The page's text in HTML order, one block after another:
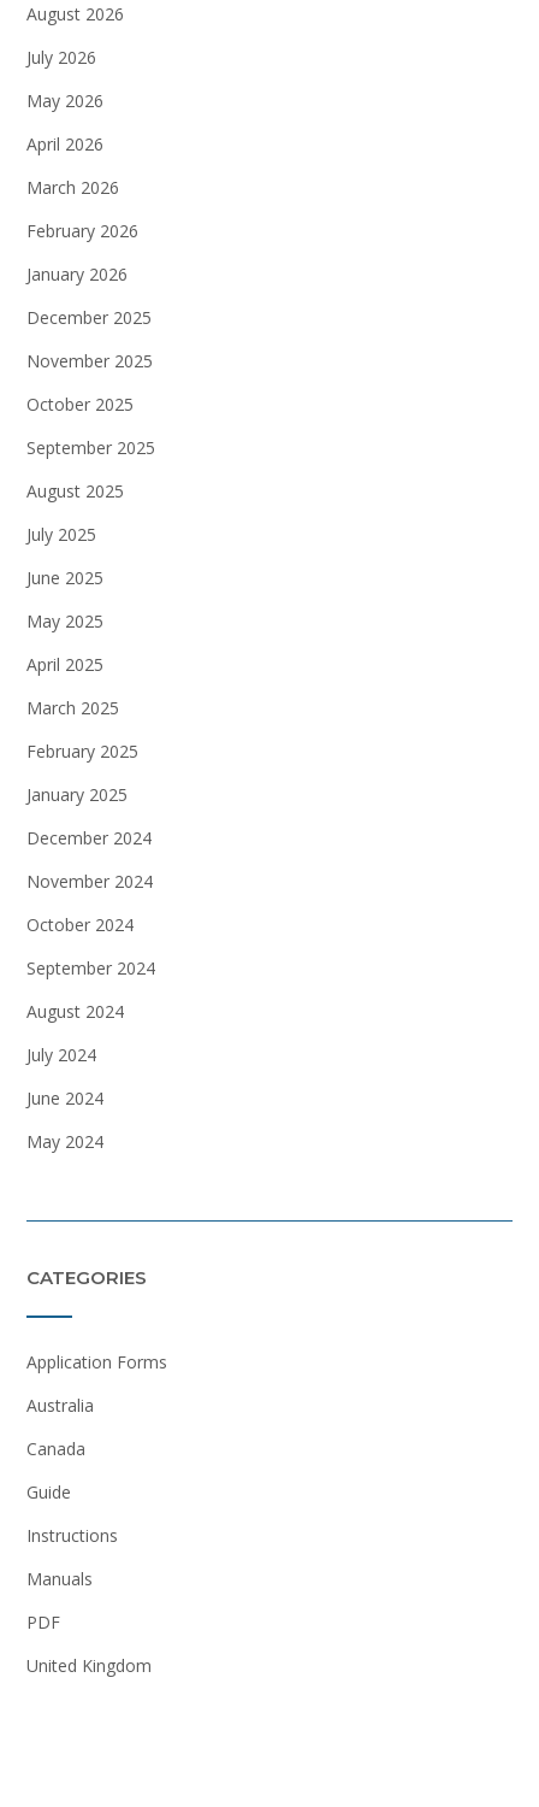
August 2026
July 2026
May 2026
April 2026
March 2026
February 2026
January 2026
December 2025
November 2025
October 2025
September 2025
August 2025
July 2025
June 2025
May 2025
April 2025
March 2025
February 2025
January 2025
December 2024
November 2024
October 2024
September 2024
August 2024
July 2024
June 2024
May 2024
CATEGORIES
Application Forms
Australia
Canada
Guide
Instructions
Manuals
PDF
United Kingdom